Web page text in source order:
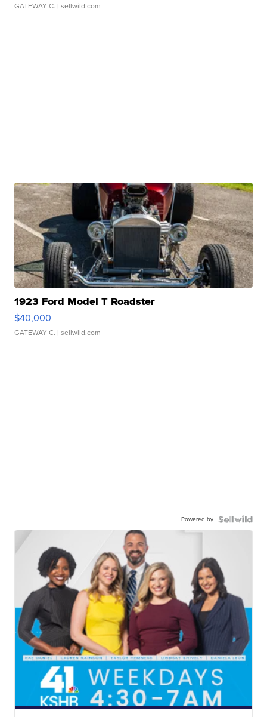
GATEWAY C. | sellwild.com
1923 Ford Model T Roadster
$40,000
GATEWAY C. | sellwild.com
Powered by